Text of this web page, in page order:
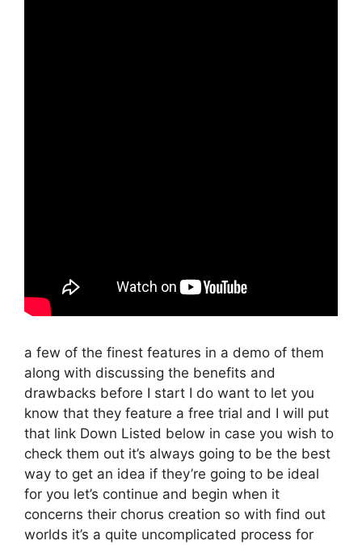
a few of the finest features in a demo of them
along with discussing the benefits and
drawbacks before I start I do want to let you
know that they feature a free trial and I will put
that link Down Listed below in case you wish to
check them out it’s always going to be the best
way to get an idea if they’re going to be ideal
for you let’s continue and begin when it
concerns their chorus creation so with find out
worlds it’s a quite uncomplicated process for